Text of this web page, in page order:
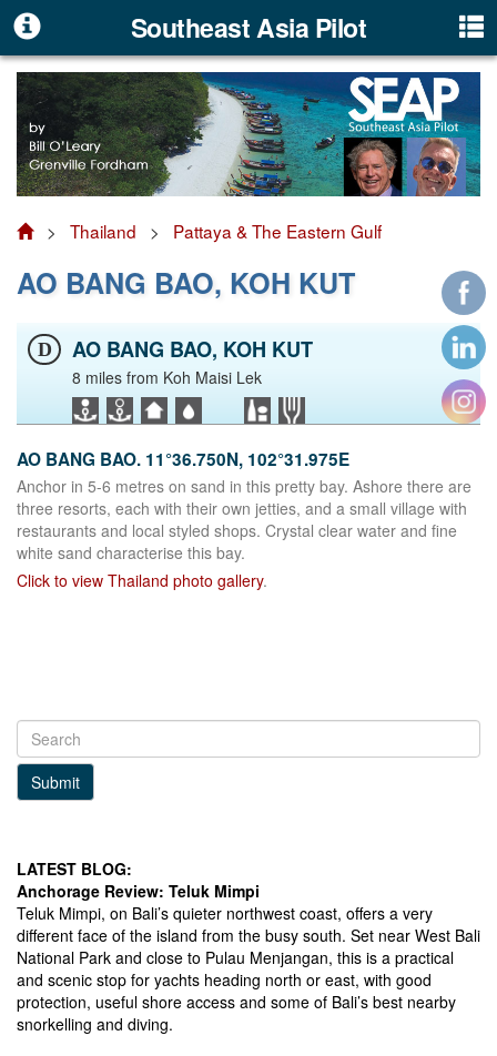
Southeast Asia Pilot
> Thailand > Pattaya & The Eastern Gulf
AO BANG BAO, KOH KUT
D AO BANG BAO, KOH KUT
8 miles from Koh Maisi Lek
AO BANG BAO. 11°36.750N, 102°31.975E
Anchor in 5-6 metres on sand in this pretty bay. Ashore there are
three resorts, each with their own jetties, and a small village with
restaurants and local styled shops. Crystal clear water and fine
white sand characterise this bay.
Click to view Thailand photo gallery.
Submit
LATEST BLOG:
Anchorage Review: Teluk Mimpi
Teluk Mimpi, on Bali’s quieter northwest coast, offers a very
different face of the island from the busy south. Set near West Bali
National Park and close to Pulau Menjangan, this is a practical
and scenic stop for yachts heading north or east, with good
protection, useful shore access and some of Bali’s best nearby
snorkelling and diving.